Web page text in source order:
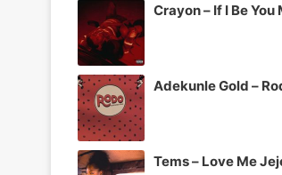
Crayon – If I Be
Adekunle Gold –
Tems – Love Me